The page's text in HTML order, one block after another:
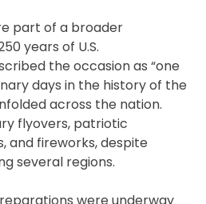
part of a broader
years of U.S.
the occasion as “one
days in the history of the
across the nation.
flyovers, patriotic
and fireworks, despite
several regions.